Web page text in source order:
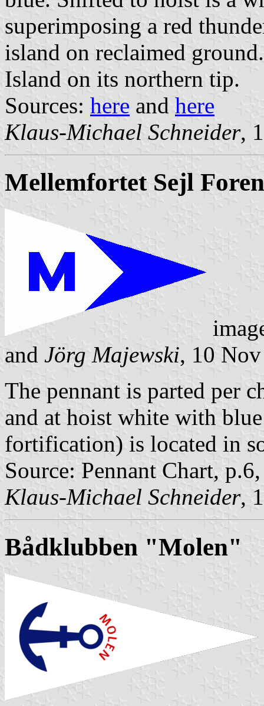
superimposing a red
island on reclaimed
Island on its northern tip.
Sources: here and here
Klaus-Michael Schneider,
Mellemfortet Sejl
and Jörg Majewski, 10
The pennant is parted per
and at hoist white with
fortification) is located in
Source: Pennant Chart,
Klaus-Michael Schneider,
Bådklubben "Molen"